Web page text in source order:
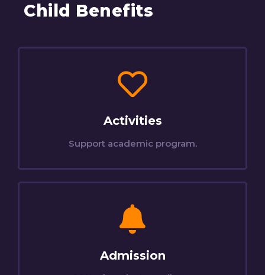
Admission
Activities
Support academic program.
Child Benefits